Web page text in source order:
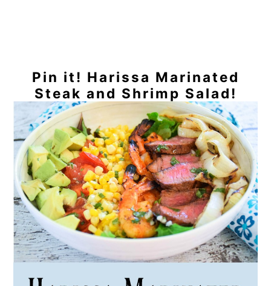
Pin it! Harissa Marinated
Steak and Shrimp Salad!